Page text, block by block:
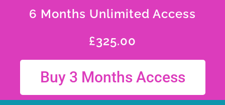
6 Months Unlimited Access
£325.00
Buy 3 Months Access